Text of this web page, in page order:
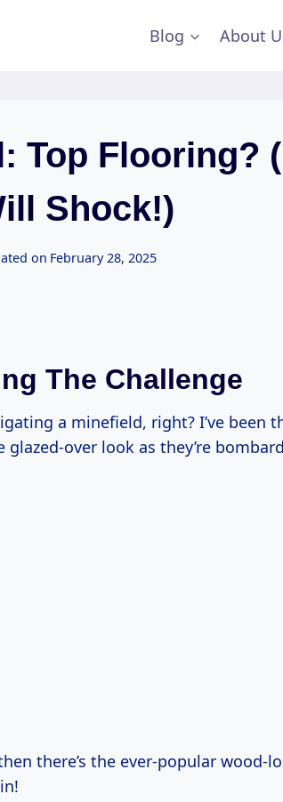
Blog About
Top Flooring?
Shock!)
on February 28, 2025
The Challenge
a minefield, right? I’ve been
over look as they’re
there’s the ever-popular wood-